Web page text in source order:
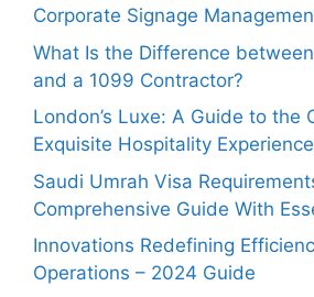
Corporate Signage
What Is the Difference
and a 1099 Contractor?
London’s Luxe: A Guide to the
Exquisite Hospitality
Saudi Umrah Visa
Comprehensive Guide With
Innovations Redefining
Operations – 2024 Guide